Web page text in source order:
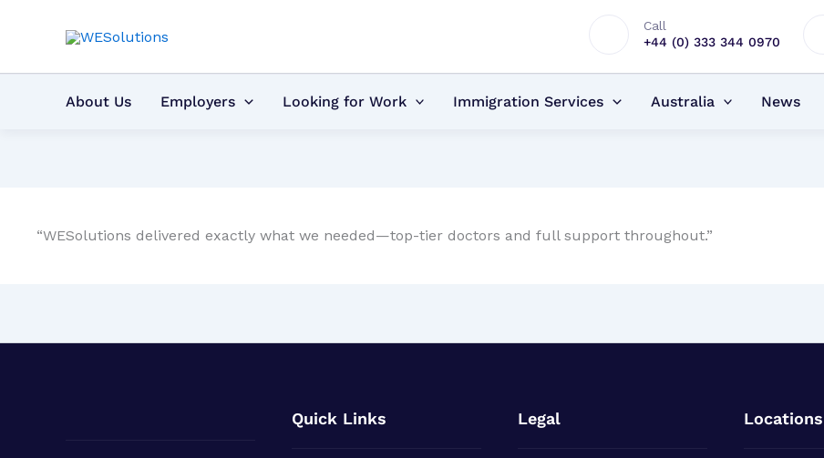
Call
+44 (0) 333 344 0970
About Us Employers Looking for Work Immigration Services Australia News
“WESolutions delivered exactly what we needed—top-tier doctors and full support throughout.”
Quick Links Legal Locations